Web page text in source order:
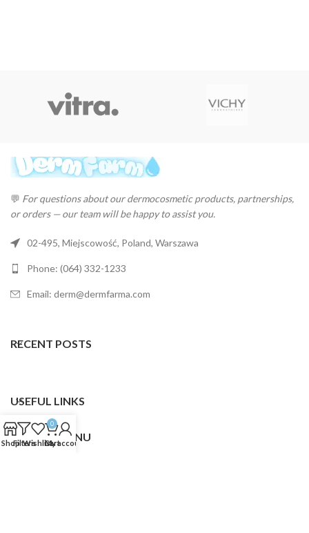
💬 For questions about our dermocosmetic products, partnerships,
or orders — our team will be happy to assist you.
02-495, Miejscowość, Poland, Warszawa
Phone: (064) 332-1233
Email: derm@dermfarma.com
RECENT POSTS
USEFUL LINKS
FOOTER MENU
ShopFiltersWishlist
0
Cart
My account